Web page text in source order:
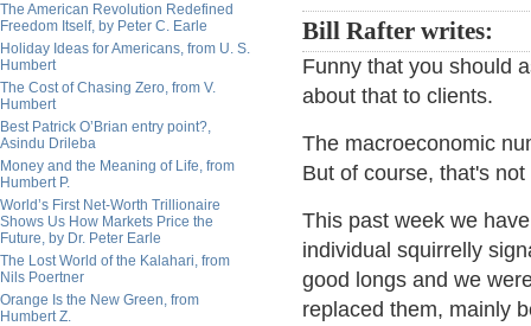
The American Revolution Redefined
Freedom Itself, by Peter C. Earle
Holiday Ideas for Americans, from U. S.
Humbert
The Cost of Chasing Zero, from V.
Humbert
Best Patrick O’Brian entry point?,
Asindu Drileba
Money and the Meaning of Life, from
Humbert P.
World’s First Net-Worth Trillionaire
Shows Us How Markets Price the
Future, by Dr. Peter Earle
The Lost World of the Kalahari, from
Nils Poertner
Orange Is the New Green, from
Humbert Z.
Bill Rafter writes:
Funny that you should
about that to clients.
The macroeconomic
But of course, that's
This past week we
individual squirrelly
good longs and we
replaced them, mainly